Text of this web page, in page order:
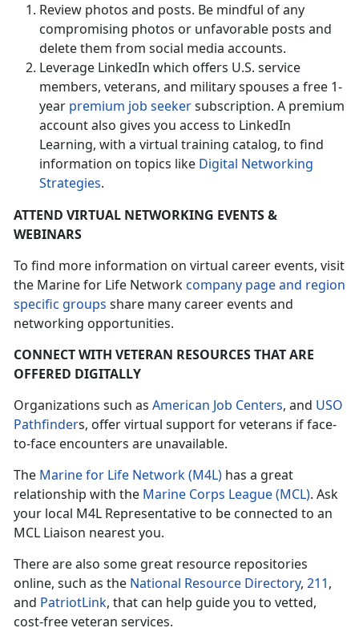
Review photos and posts. Be mindful of any
compromising photos or unfavorable posts and
delete them from social media accounts.
Leverage LinkedIn which offers U.S. service
members, veterans, and military spouses a free 1-
year premium job seekersubscription. A premium
account also gives you access to LinkedIn
Learning, with a virtual training catalog, to find
information on topics like Digital Networking
Strategies.
ATTEND VIRTUAL NETWORKING EVENTS &
WEBINARS
To find more information on virtual career events, visit
the Marine for Life Networkcompany page and region
specific groups share many career events and
networking opportunities.
CONNECT WITH VETERAN RESOURCES THAT ARE
OFFERED DIGITALLY
Organizations such as American Job Centers, and USO
Pathfinders, offer virtual support for veterans if face-
to-face encounters are unavailable.
The Marine for Life Network (M4L) has a great
relationship with the Marine Corps League (MCL). Ask
your local M4L Representative to be connected to an
MCL Liaison nearest you.
There are also some great resource repositories
online, such as the National Resource Directory, 211,
and PatriotLink, that can help guide you to vetted,
cost-free veteran services.